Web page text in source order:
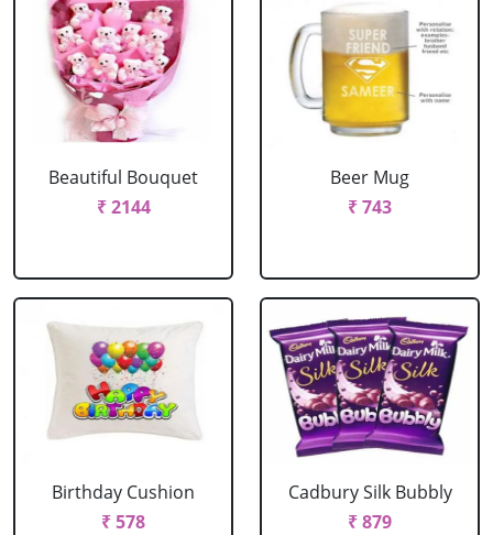
Beautiful Bouquet
₹ 2144
Beer Mug
₹ 743
Birthday Cushion
₹ 578
Cadbury Silk Bubbly
₹ 879